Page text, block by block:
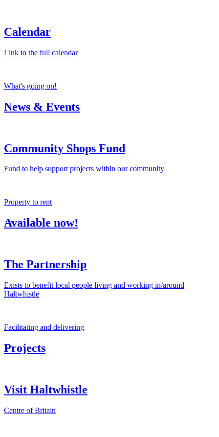
Calendar
Link to the full calendar
What's going on!
News & Events
Community Shops Fund
Fund to help support projects within our community
Property to rent
Available now!
The Partnership
Exists to benefit local people living and working in/around
Haltwhistle
Facilitating and delivering
Projects
Visit Haltwhistle
Centre of Britain